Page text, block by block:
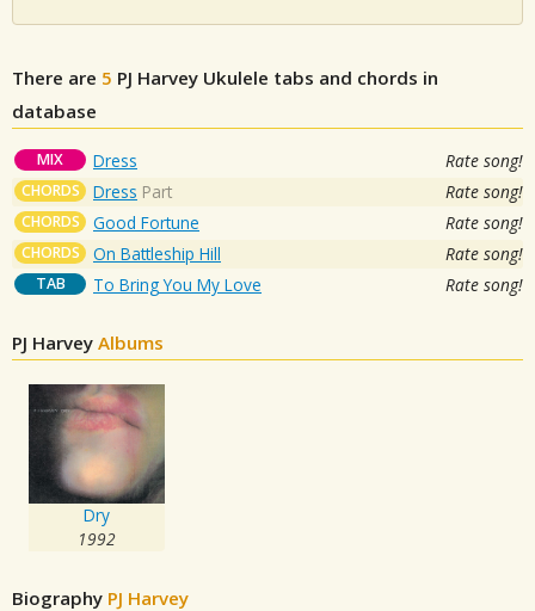
There are 5 PJ Harvey Ukulele tabs and chords in
database
MIX Dress Rate song!
CHORDS Dress Part Rate song!
CHORDS Good Fortune Rate song!
CHORDS On Battleship Hill Rate song!
TAB To Bring You My Love Rate song!
PJ Harvey Albums
Dry
1992
Biography PJ Harvey